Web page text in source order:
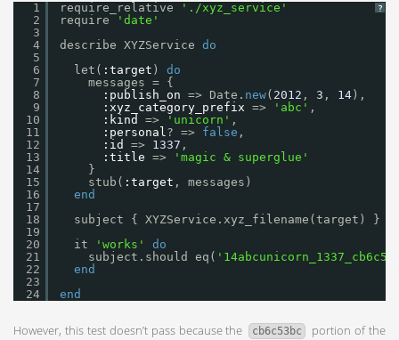
?
1
2
3
4
5
6
7
8
9
10
11
12
13
14
15
16
17
18
19
20
21
22
23
24
require_relative
'./xyz_service'
require
'date'
describe XYZService do
let( :target ) do
messages = {
:publish_on => Date. new( 2012 , 3 , 14 ),
:xyz_category_prefix => 'abc' ,
:kind
=> 'unicorn' ,
:personal? => false ,
:id
=> 1337 ,
:title =>
'magic & superglue'
}
stub( :target , messages)
end
subject { XYZService.xyz_filename(target) }
it
'works'
do
subject.should eq(
end
end
However, this test doesn’t pass because the cb6c53bc
portion of the